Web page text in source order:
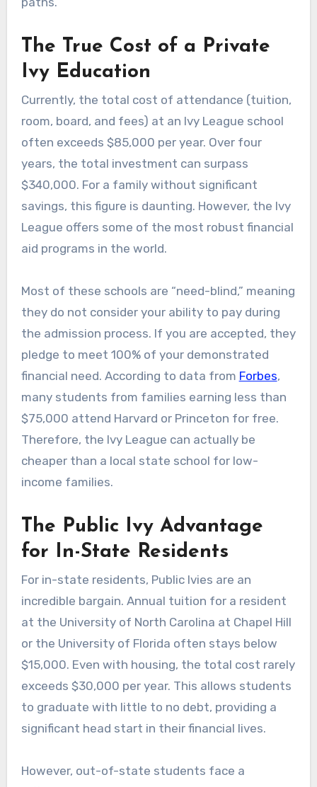
The True Cost of a Private
Ivy Education
Currently, the total cost of attendance (tuition,
room, board, and fees) at an Ivy League school
often exceeds $85,000 per year. Over four
years, the total investment can surpass
$340,000. For a family without significant
savings, this figure is daunting. However, the Ivy
League offers some of the most robust financial
aid programs in the world.
Most of these schools are “need-blind,” meaning
they do not consider your ability to pay during
the admission process. If you are accepted, they
pledge to meet 100% of your demonstrated
financial need. According to data from Forbes,
many students from families earning less than
$75,000 attend Harvard or Princeton for free.
Therefore, the Ivy League can actually be
cheaper than a local state school for low-
income families.
The Public Ivy Advantage
for In-State Residents
For in-state residents, Public Ivies are an
incredible bargain. Annual tuition for a resident
at the University of North Carolina at Chapel Hill
or the University of Florida often stays below
$15,000. Even with housing, the total cost rarely
exceeds $30,000 per year. This allows students
to graduate with little to no debt, providing a
significant head start in their financial lives.
However, out-of-state students face a